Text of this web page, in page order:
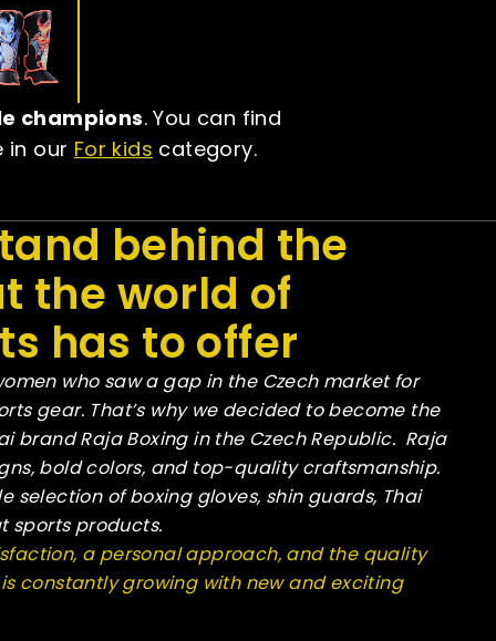
champions. You can find
in our For kids category.
behind the
the world of
has to offer
who saw a gap in the Czech market for
gear. That’s why we decided to become the
brand Raja Boxing in the Czech Republic. Raja
bold colors, and top-quality craftsmanship.
selection of boxing gloves, shin guards, Thai
sports products.
a personal approach, and the quality
constantly growing with new and exciting